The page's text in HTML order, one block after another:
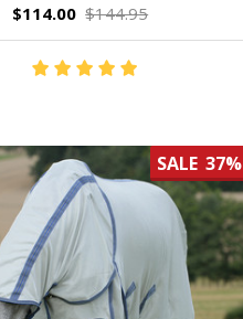
$114.00 $144.95
SALE 37%